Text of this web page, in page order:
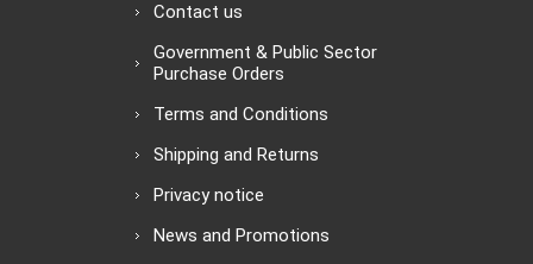
Contact us
Government & Public Sector
Purchase Orders
Terms and Conditions
Shipping and Returns
Privacy notice
News and Promotions